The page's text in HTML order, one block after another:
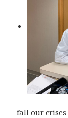
fall our